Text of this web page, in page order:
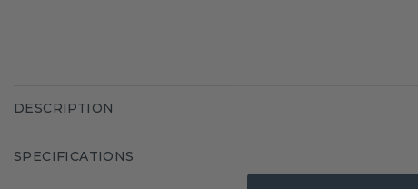
DESCRIPTION
SPECIFICATIONS